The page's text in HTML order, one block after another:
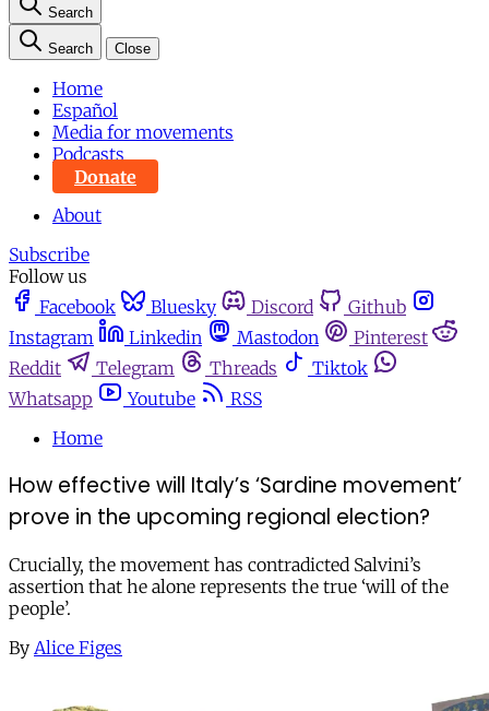
Search
Search Close
Home
Español
Media for movements
Podcasts
Donate
About
Subscribe
Follow us
Facebook
Bluesky Discord
Github
Instagram
Linkedin Mastodon
Pinterest
Reddit
Telegram Threads
Tiktok
Whatsapp
Youtube
RSS
Home
How effective will Italy’s ‘Sardine movement’
prove in the upcoming regional election?
Crucially, the movement has contradicted Salvini’s
assertion that he alone represents the true ‘will of the
people’.
By Alice Figes